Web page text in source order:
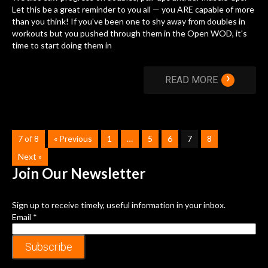
Let this be a great reminder to you all — you ARE capable of more
than you think! If you've been one to shy away from doubles in
workouts but you pushed through them in the Open WOD, it's
time to start doing them in
READ MORE ›
7 of 8 « Previous 1 … 5 6 7
8
Next »
Join Our Newsletter
Sign up to receive timely, useful information in your inbox.
Email *